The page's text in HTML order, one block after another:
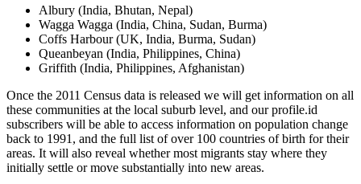
Albury (India, Bhutan, Nepal)
Wagga Wagga (India, China, Sudan, Burma)
Coffs Harbour (UK, India, Burma, Sudan)
Queanbeyan (India, Philippines, China)
Griffith (India, Philippines, Afghanistan)
Once the 2011 Census data is released we will get information on all
these communities at the local suburb level, and our profile.id
subscribers will be able to access information on population change
back to 1991, and the full list of over 100 countries of birth for their
areas. It will also reveal whether most migrants stay where they
initially settle or move substantially into new areas.